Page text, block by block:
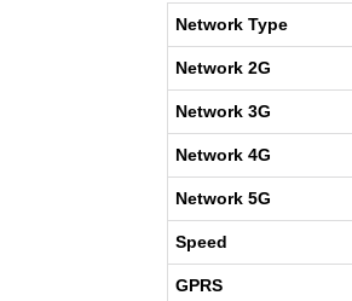
Network Type
Network 2G
Network 3G
Network 4G
Network 5G
Speed
GPRS